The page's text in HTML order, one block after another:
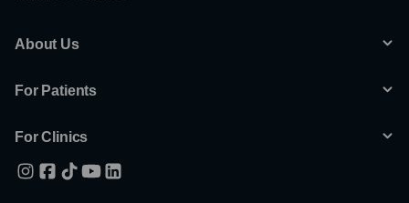
About Us
For Patients
For Clinics